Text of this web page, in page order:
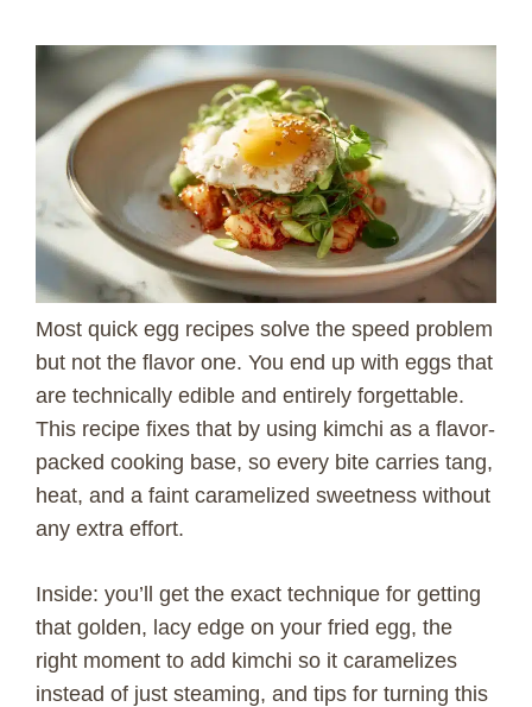
Most quick egg recipes solve the speed problem
but not the flavor one. You end up with eggs that
are technically edible and entirely forgettable.
This recipe fixes that by using kimchi as a flavor-
packed cooking base, so every bite carries tang,
heat, and a faint caramelized sweetness without
any extra effort.
Inside: you’ll get the exact technique for getting
that golden, lacy edge on your fried egg, the
right moment to add kimchi so it caramelizes
instead of just steaming, and tips for turning this